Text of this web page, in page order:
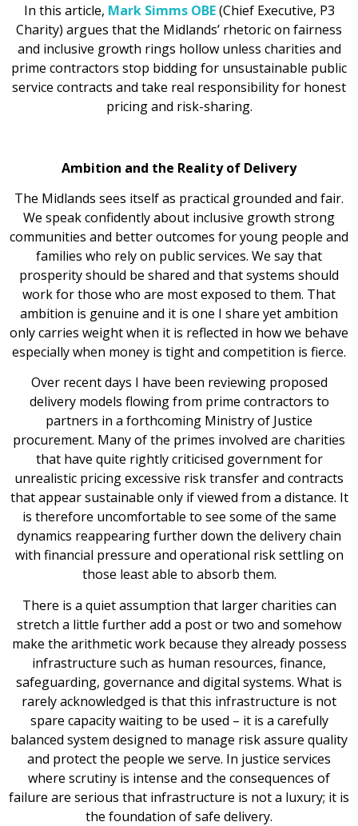
In this article, Mark Simms OBE(Chief Executive, P3
Charity) argues that the Midlands’ rhetoric on fairness
and inclusive growth rings hollow unless charities and
prime contractors stop bidding for unsustainable public
service contracts and take real responsibility for honest
pricing and risk-sharing.
Ambition and the Reality of Delivery
The Midlands sees itself as practical grounded and fair.
We speak confidently about inclusive growth strong
communities and better outcomes for young people and
families who rely on public services. We say that
prosperity should be shared and that systems should
work for those who are most exposed to them. That
ambition is genuine and it is one I share yet ambition
only carries weight when it is reflected in how we behave
especially when money is tight and competition is fierce.
Over recent days I have been reviewing proposed
delivery models flowing from prime contractors to
partners in a forthcoming Ministry of Justice
procurement. Many of the primes involved are charities
that have quite rightly criticised government for
unrealistic pricing excessive risk transfer and contracts
that appear sustainable only if viewed from a distance. It
is therefore uncomfortable to see some of the same
dynamics reappearing further down the delivery chain
with financial pressure and operational risk settling on
those least able to absorb them.
There is a quiet assumption that larger charities can
stretch a little further add a post or two and somehow
make the arithmetic work because they already possess
infrastructure such as human resources, finance,
safeguarding, governance and digital systems. What is
rarely acknowledged is that this infrastructure is not
spare capacity waiting to be used – it is a carefully
balanced system designed to manage risk assure quality
and protect the people we serve. In justice services
where scrutiny is intense and the consequences of
failure are serious that infrastructure is not a luxury; it is
the foundation of safe delivery.